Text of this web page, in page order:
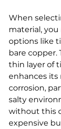
When
material,
options like
bare copper.
thin layer of
enhances its
corrosion,
salty
without this
expensive